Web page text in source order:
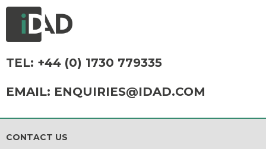
TEL: +44 (0) 1730 779335
EMAIL: ENQUIRIES@IDAD.COM
CONTACT US